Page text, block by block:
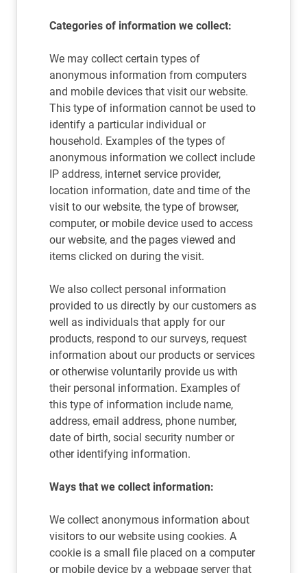
Categories of information we collect:
We may collect certain types of
anonymous information from computers
and mobile devices that visit our website.
This type of information cannot be used to
identify a particular individual or
household. Examples of the types of
anonymous information we collect include
IP address, internet service provider,
location information, date and time of the
visit to our website, the type of browser,
computer, or mobile device used to access
our website, and the pages viewed and
items clicked on during the visit.
We also collect personal information
provided to us directly by our customers as
well as individuals that apply for our
products, respond to our surveys, request
information about our products or services
or otherwise voluntarily provide us with
their personal information. Examples of
this type of information include name,
address, email address, phone number,
date of birth, social security number or
other identifying information.
Ways that we collect information:
We collect anonymous information about
visitors to our website using cookies. A
cookie is a small file placed on a computer
or mobile device by a webpage server that